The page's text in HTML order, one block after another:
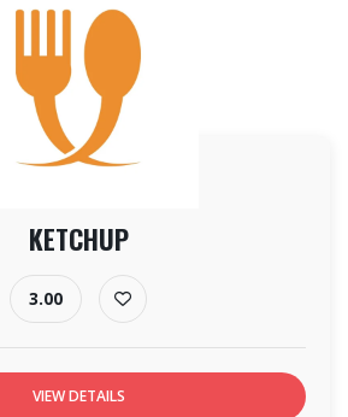
KETCHUP
3.00
VIEW DETAILS